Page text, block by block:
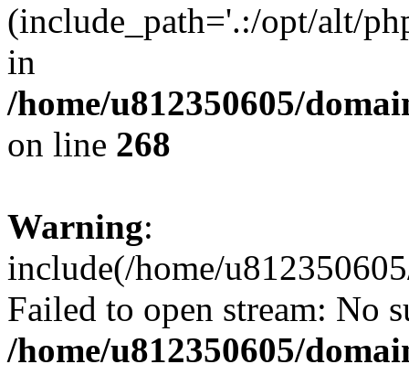
(include_path='.:/opt/alt/
in
/home/u812350605/
on line 268
Warning:
include(/home/
Failed to open stream: No
/home/u812350605/